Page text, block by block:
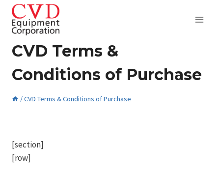
Skip
content
CVD Terms &
Conditions of Purchase
/CVD Terms & Conditions of Purchase
[section]
[row]